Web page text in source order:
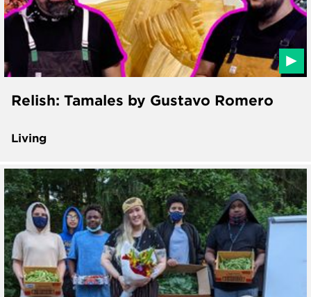
Relish: Tamales by Gustavo Romero
Living